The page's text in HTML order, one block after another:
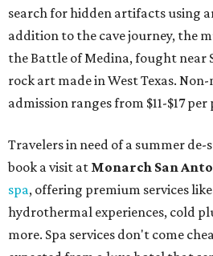
search for hidden artifacts using
addition to the cave journey, the
the Battle of Medina, fought near
rock art made in West Texas.
admission ranges from $11-$17 per
Travelers in need of a summer de-
book a visit at Monarch San
spa, offering premium services
hydrothermal experiences, cold
more. Spa services don't come